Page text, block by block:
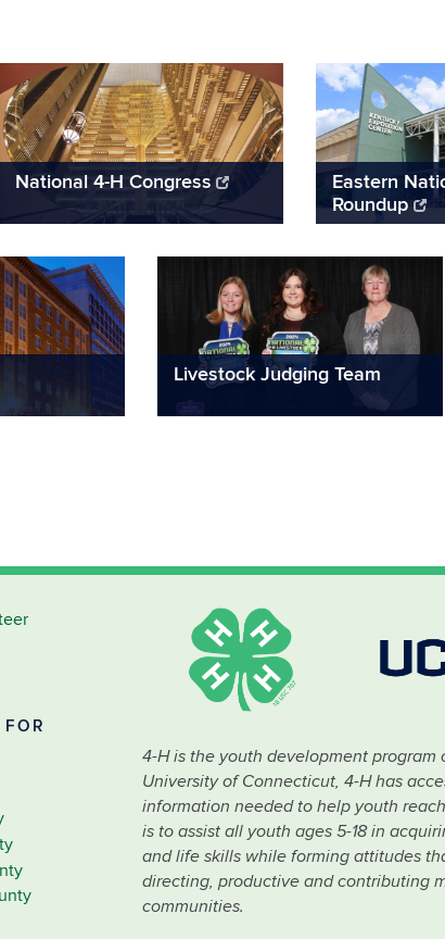
National 4-H Congress
Eastern
Roundup
Livestock Judging Team
4-H is the youth development program
University of Connecticut, 4-H has
information needed to help youth
is to assist all youth ages 5-18 in
and life skills while forming attitudes
directing, productive and contributing
communities.